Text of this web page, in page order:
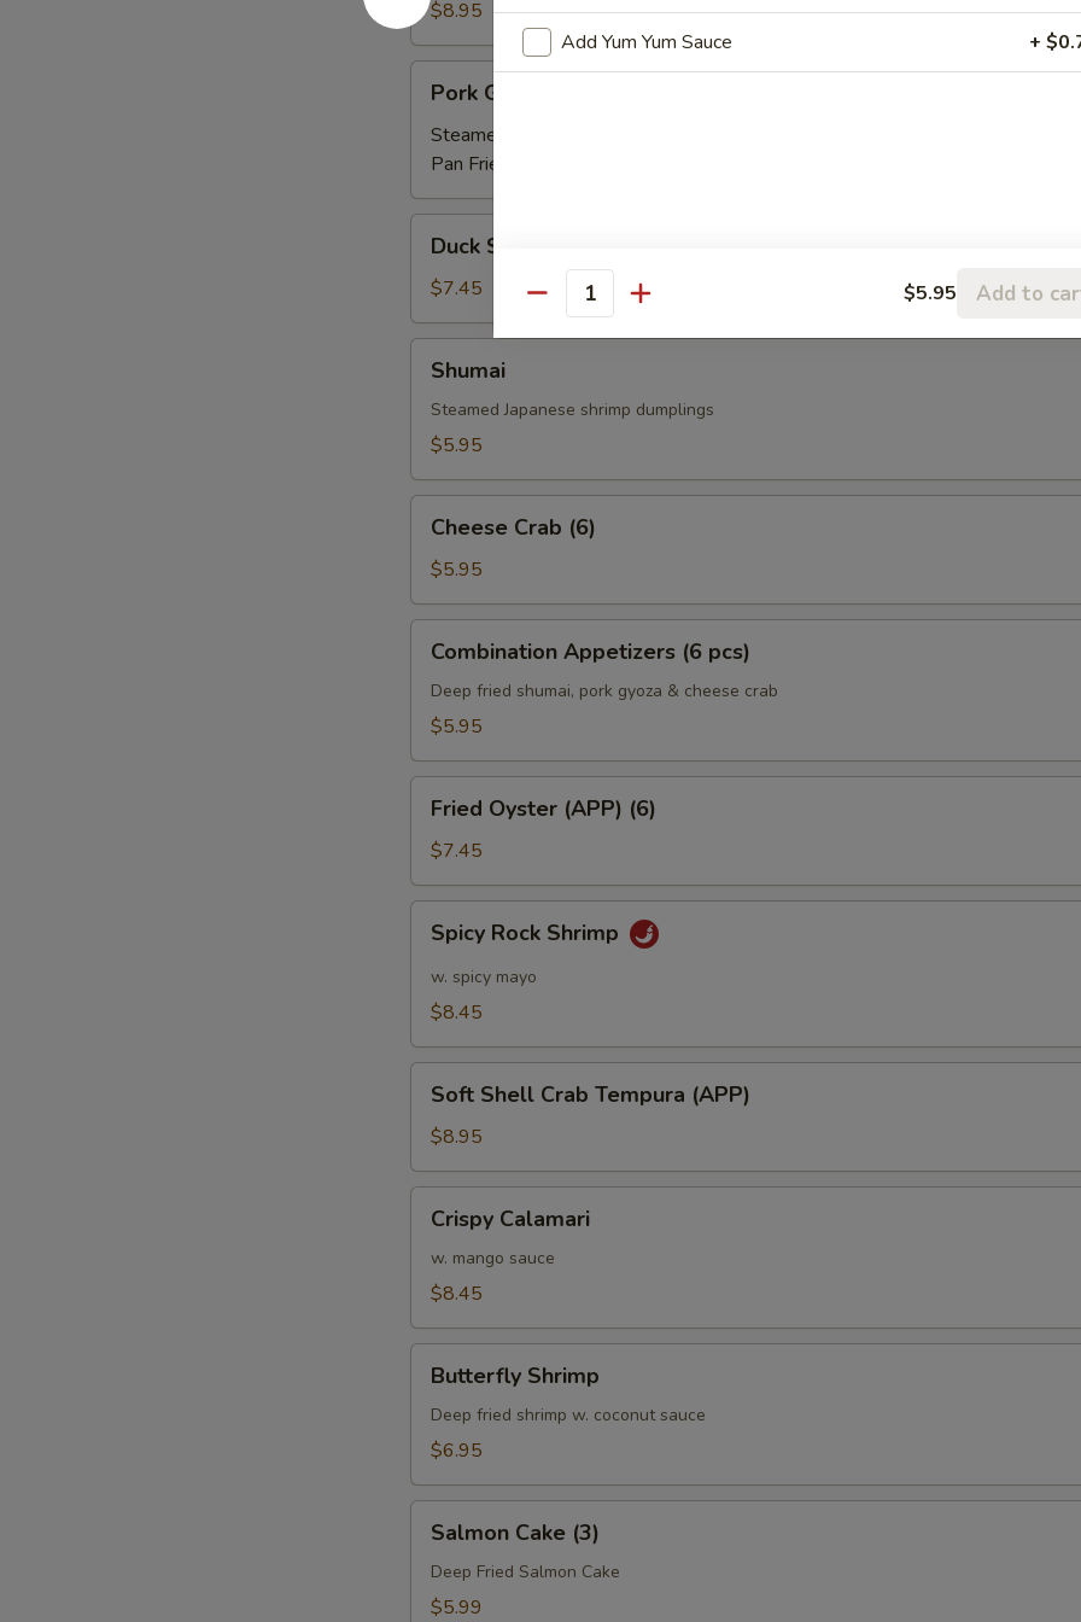
Ribs
(APP)
$8.95
Gyoza
Pork Gyoza
Steamed:
Pan Fried:
Spring
Roll
(3)
Duck Spring Roll (3)
$7.45
Shumai
Steamed Japanese shrimp dumplings
$5.95
Crab
(6)
Cheese Crab (6)
$5.95
Appetizers
pcs)
Combination Appetizers (6 pcs)
Deep fried shumai, pork gyoza & cheese crab
$5.95
Oyster
(APP)
(6)
Fried Oyster (APP) (6)
$7.45
Rock
Shrimp
Spicy Rock Shrimp
w. spicy mayo
$8.45
Shell
Crab
Tempura
(APP)
Soft Shell Crab Tempura (APP)
$8.95
Calamari
Crispy Calamari
w. mango sauce
$8.45
Shrimp
Butterfly Shrimp
Deep fried shrimp w. coconut sauce
$6.95
Cake
(3)
Salmon Cake (3)
Deep Fried Salmon Cake
$5.99
Add Yum Yum Sauce +
Quantity $5.95 Add to